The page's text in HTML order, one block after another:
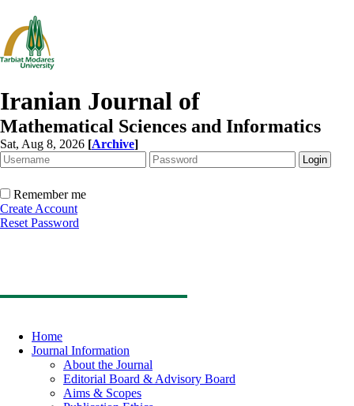
Iranian Journal of
Mathematical Sciences and Informatics
Sat, Aug 8, 2026 [Archive]
Remember me
Create Account
Reset Password
Home
Journal Information
About the Journal
Editorial Board & Advisory Board
Aims & Scopes